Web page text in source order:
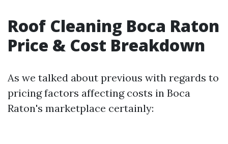
Roof Cleaning Boca Raton
Price & Cost Breakdown
As we talked about previous with regards to
pricing factors affecting costs in Boca
Raton's marketplace certainly: